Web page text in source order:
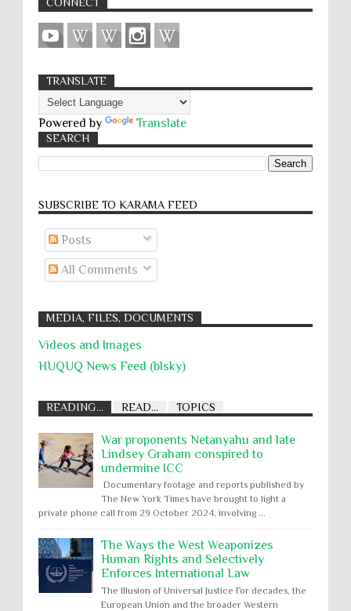
TRANSLATE
Powered by Translate
SEARCH
SUBSCRIBE TO KARĀMA FEED
Posts
All Comments
MEDIA, FILES, DOCUMENTS
Videos and Images
HUQUQ News Feed (blsky)
READING... READ... TOPICS
War proponents Netanyahu and late
Lindsey Graham conspired to
undermine ICC
Documentary footage and reports published by
The New York Times have brought to light a
private phone call from 29 October 2024, involving ...
The Ways the West Weaponizes
Human Rights and Selectively
Enforces International Law
The Illusion of Universal Justice For decades, the
European Union and the broader Western